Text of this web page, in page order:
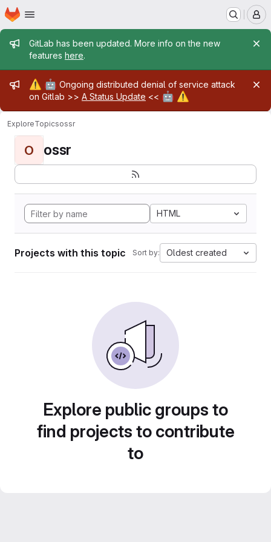
Skip to main content
Homepage
Admin message
GitLab has been updated. More info on the new
features here.
Admin message
⚠️ 🤖 Ongoing distributed denial of service attack
on Gitlab >> A Status Update << 🤖 ⚠️
ExploreTopicsossr
O ossr
HTML
Projects with this topic Sort by: Oldest created
Explore public groups to
find projects to contribute
to